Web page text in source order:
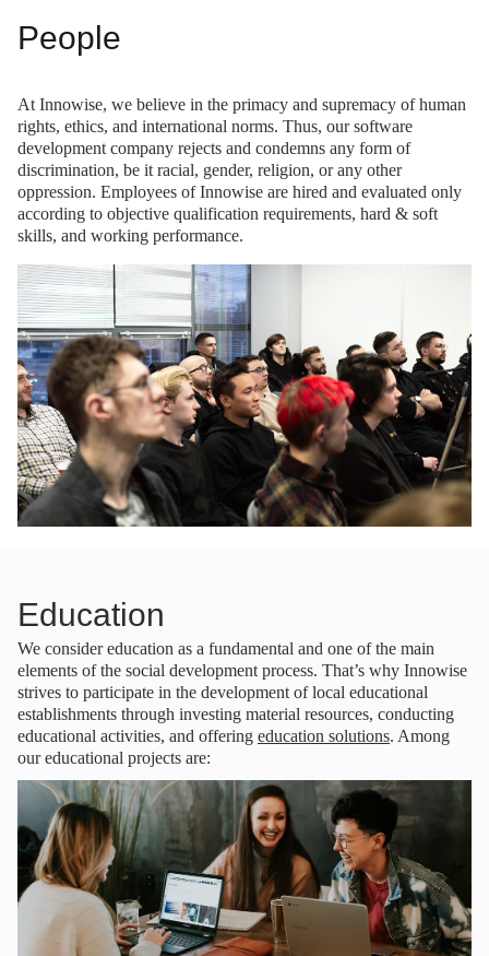
People
At Innowise, we believe in the primacy and supremacy of human
rights, ethics, and international norms. Thus, our software
development company rejects and condemns any form of
discrimination, be it racial, gender, religion, or any other
oppression. Employees of Innowise are hired and evaluated only
according to objective qualification requirements, hard & soft
skills, and working performance.
Education
We consider education as a fundamental and one of the main
elements of the social development process. That’s why Innowise
strives to participate in the development of local educational
establishments through investing material resources, conducting
educational activities, and offering education solutions. Among
our educational projects are: